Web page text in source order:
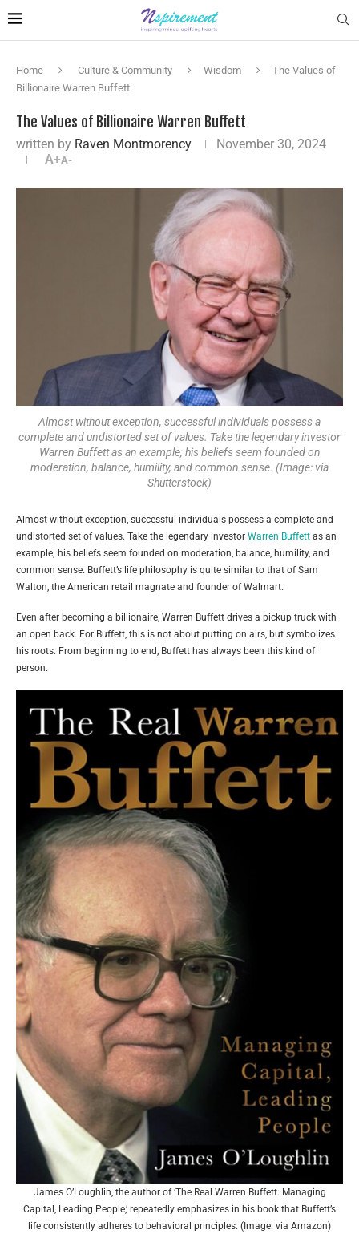
Home Culture & Community Wisdom
The Values of
Billionaire Warren Buffett
The Values of Billionaire Warren Buffett
written by Raven Montmorency
November 30, 2024
A+A-
Almost without exception, successful individuals possess a
complete and undistorted set of values. Take the legendary investor
Warren Buffett as an example; his beliefs seem founded on
moderation, balance, humility, and common sense. (Image: via
Shutterstock)
Almost without exception, successful individuals possess a complete and
undistorted set of values. Take the legendary investor Warren Buffett as an
example; his beliefs seem founded on moderation, balance, humility, and
common sense. Buffett’s life philosophy is quite similar to that of Sam
Walton, the American retail magnate and founder of Walmart.
Even after becoming a billionaire, Warren Buffett drives a pickup truck with
an open back. For Buffett, this is not about putting on airs, but symbolizes
his roots. From beginning to end, Buffett has always been this kind of
person.
James O’Loughlin, the author of ‘The Real Warren Buffett: Managing
Capital, Leading People,’ repeatedly emphasizes in his book that Buffett’s
life consistently adheres to behavioral principles. (Image: via Amazon)